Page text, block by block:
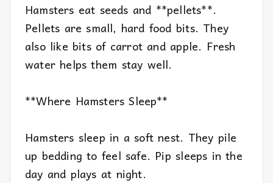
Hamsters eat seeds and **pellets**.
Pellets are small, hard food bits. They
also like bits of carrot and apple. Fresh
water helps them stay well.
**Where Hamsters Sleep**
Hamsters sleep in a soft nest. They pile
up bedding to feel safe. Pip sleeps in the
day and plays at night.